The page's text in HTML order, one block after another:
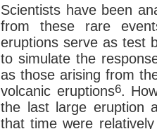
Scientists have been
from these rare
eruptions serve as test
to simulate the
as those arising from
volcanic eruptions6.
the last large eruption
that time were